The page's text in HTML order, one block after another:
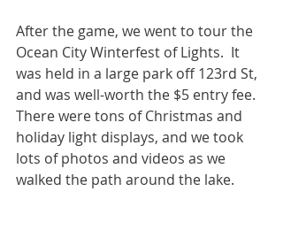
After the game, we went to tour the
Ocean City Winterfest of Lights.  It
was held in a large park off 123rd St,
and was well-worth the $5 entry fee.
There were tons of Christmas and
holiday light displays, and we took
lots of photos and videos as we
walked the path around the lake.